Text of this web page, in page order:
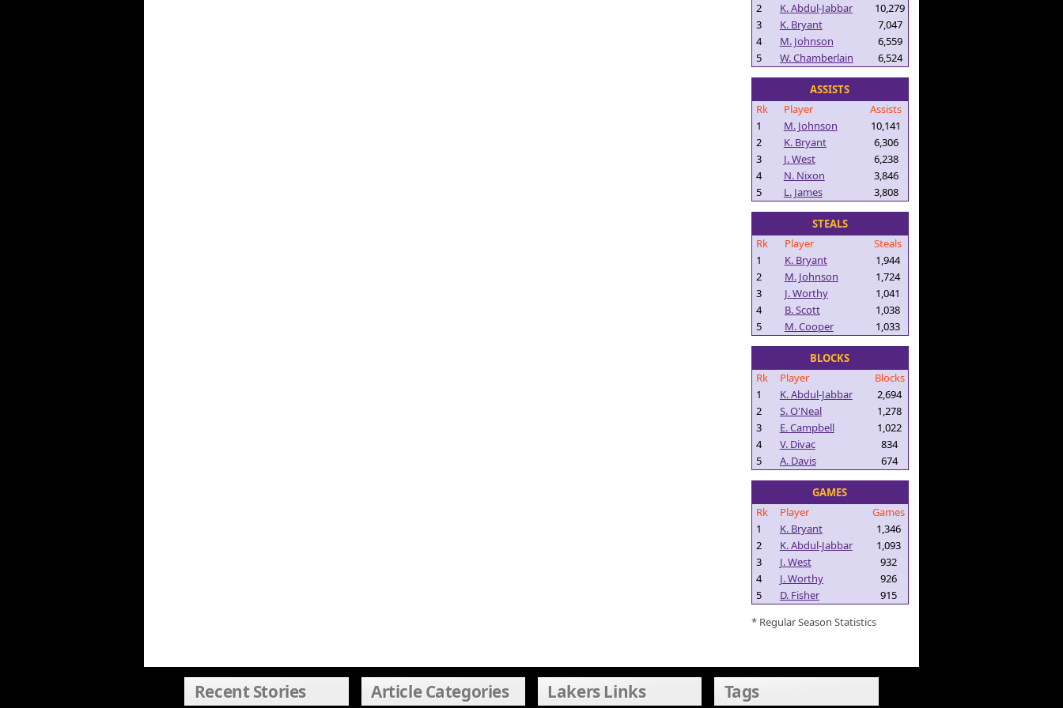
2
K. Abdul-Jabbar
10,279
3
K. Bryant
7,047
4
M. Johnson
6,559
5
W. Chamberlain 6,524
ASSISTS
Rk
Player
Assists
1
M. Johnson
10,141
2
K. Bryant
6,306
3
J. West
6,238
4
N. Nixon
3,846
5
L. James 3,808
STEALS
Rk
Player
Steals
1
K. Bryant
1,944
2
M. Johnson
1,724
3
J. Worthy
1,041
4
B. Scott
1,038
5
M. Cooper 1,033
BLOCKS
Rk
Player
Blocks
1
K. Abdul-Jabbar
2,694
2
S. O'Neal
1,278
3
E. Campbell
1,022
4
V. Divac
834
5
A. Davis 674
GAMES
Rk
Player
Games
1
K. Bryant
1,346
2
K. Abdul-Jabbar
1,093
3
J. West
932
4
J. Worthy
926
5
D. Fisher
915
* Regular Season Statistics
Recent Stories Article Categories Lakers Links Tags